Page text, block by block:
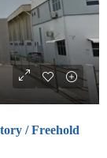
/ Freehold